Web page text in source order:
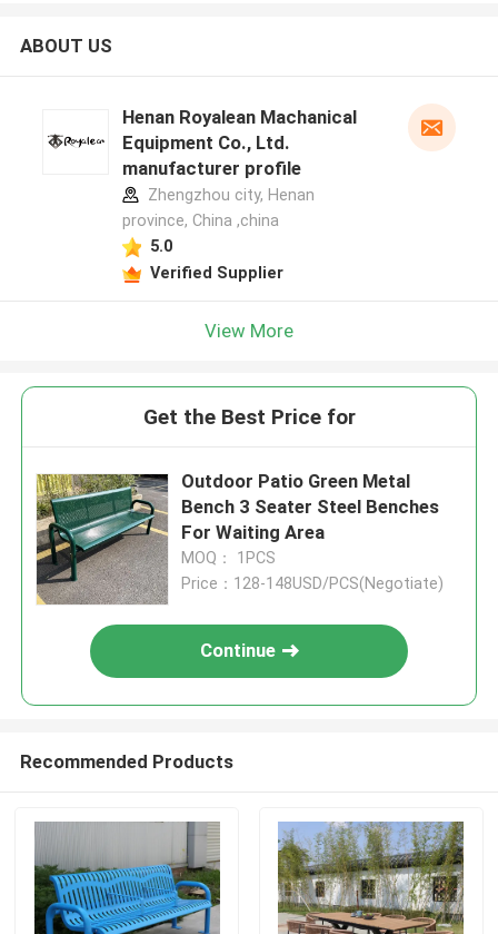
ABOUT US
Henan Royalean Machanical
Equipment Co., Ltd.
manufacturer profile
Zhengzhou city, Henan
province, China ,china
5.0
Verified Supplier
View More
Get the Best Price for
Outdoor Patio Green Metal
Bench 3 Seater Steel Benches
For Waiting Area
MOQ： 1PCS
Price：128-148USD/PCS(Negotiate)
Continue
Recommended Products